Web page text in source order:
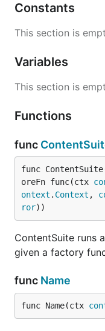
Constants
This section is
Variables
This section is
Functions
func
func
oreFn func(ctx
ontext . Context ,
ror))
ContentSuite runs
given a factory
func Name
func Name(ctx